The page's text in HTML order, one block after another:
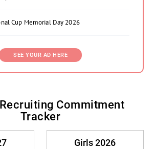
Cup Memorial Day 2026
SEE YOUR AD HERE
Commitment
Tracker
Girls 2026